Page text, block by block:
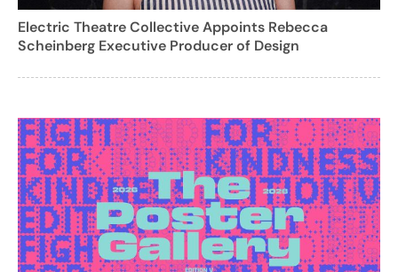
Electric Theatre Collective Appoints Rebecca
Scheinberg Executive Producer of Design